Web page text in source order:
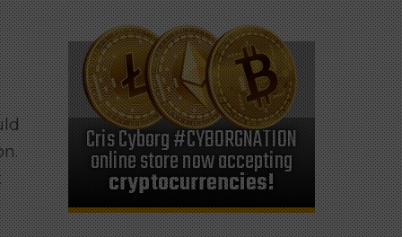
Cris Cyborg #CYBORGNATION
online store now accepting
cryptocurrencies!